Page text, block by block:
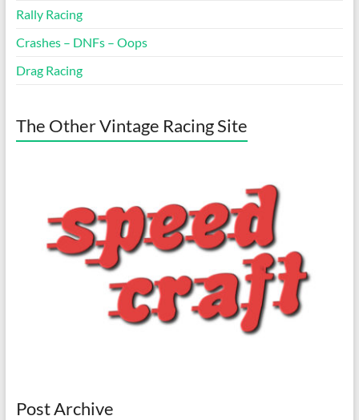
Rally Racing
Crashes – DNFs – Oops
Drag Racing
The Other Vintage Racing Site
Post Archive